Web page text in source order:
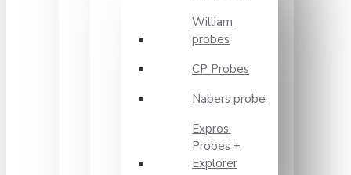
William
probes
CP Probes
Nabers probe
Expros:
Probes +
Explorer